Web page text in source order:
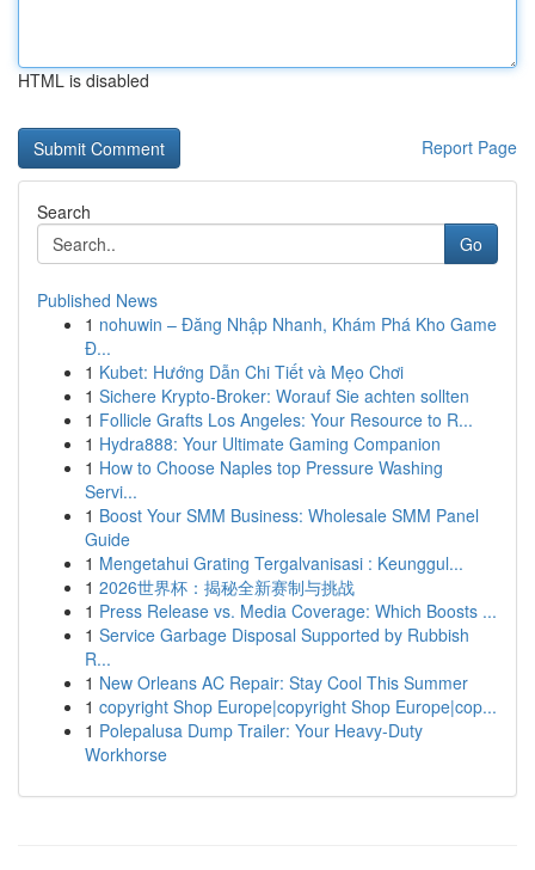
HTML is disabled
Report Page
Search
Go
Published News
1 nohuwin – Đăng Nhập Nhanh, Khám Phá Kho Game
Đ...
1 Kubet: Hướng Dẫn Chi Tiết và Mẹo Chơi
1 Sichere Krypto-Broker: Worauf Sie achten sollten
1 Follicle Grafts Los Angeles: Your Resource to R...
1 Hydra888: Your Ultimate Gaming Companion
1 How to Choose Naples top Pressure Washing
Servi...
1 Boost Your SMM Business: Wholesale SMM Panel
Guide
1 Mengetahui Grating Tergalvanisasi : Keunggul...
1 2026世界杯：揭秘全新赛制与挑战
1 Press Release vs. Media Coverage: Which Boosts ...
1 Service Garbage Disposal Supported by Rubbish
R...
1 New Orleans AC Repair: Stay Cool This Summer
1 copyright Shop Europe|copyright Shop Europe|cop...
1 Polepalusa Dump Trailer: Your Heavy-Duty
Workhorse